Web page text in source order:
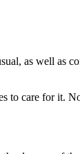
as well
care for it.